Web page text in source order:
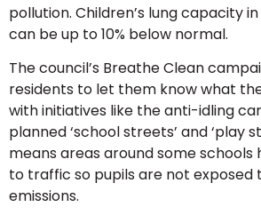
pollution. Children’s lung capacity
can be up to 10% below normal.
The council’s Breathe Clean
residents to let them know what
with initiatives like the anti-idling
planned ‘school streets’ and ‘play
means areas around some schools
to traffic so pupils are not exposed
emissions.